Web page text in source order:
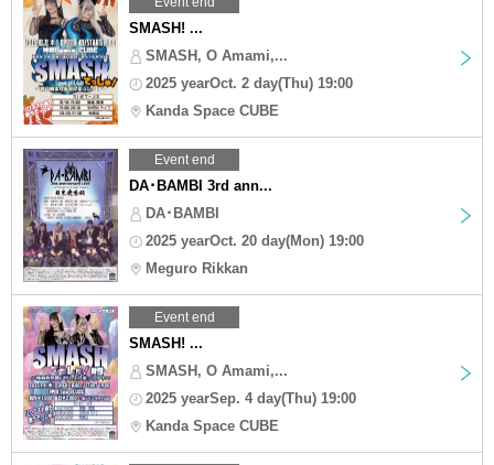
SMASH! ...
SMASH, O Amami,...
2025 yearOct. 2 day(Thu) 19:00
Kanda Space CUBE
Event end
DA･BAMBI 3rd ann...
DA･BAMBI
2025 yearOct. 20 day(Mon) 19:00
Meguro Rikkan
Event end
SMASH! ...
SMASH, O Amami,...
2025 yearSep. 4 day(Thu) 19:00
Kanda Space CUBE